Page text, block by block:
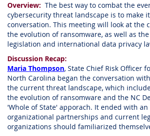
Overview: The best way to combat the
cybersecurity threat landscape is to make
conversation. This meeting will look at the
the evolution of ransomware, as well as
legislation and international data privacy
Discussion Recap:
Maria Thompson, State Chief Risk Officer
North Carolina began the conversation
the current threat landscape, which
the evolution of ransomware and the NC
'Whole of State' apporach. It ended with
organizational partnerships and current
organizations should familiarized